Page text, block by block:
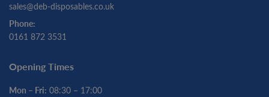
sales@deb-disposables.co.uk
Phone:
0161 872 3531
Opening Times
Mon – Fri: 08:30 – 17:00